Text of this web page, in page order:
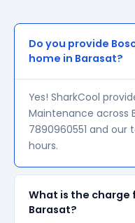
Do you provide
home in Barasat?
Yes! SharkCool
Maintenance across
7890960551 and our
hours.
What is the charge
Barasat?